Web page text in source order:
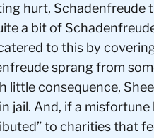
hurt,
a bit of
to this by
sprang from
little consequence,
jail. And, if a
to charities that